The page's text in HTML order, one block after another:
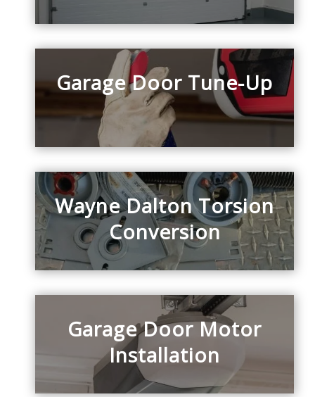
Garage Door Tune-Up
Wayne Dalton Torsion
Conversion
Garage Door Motor
Installation